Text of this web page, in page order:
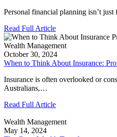
Personal financial planning isn’t
Read Full Article
Wealth Management
October 30, 2024
When to Think About Insurance:
Insurance is often overlooked or
Australians,…
Read Full Article
Wealth Management
May 14, 2024